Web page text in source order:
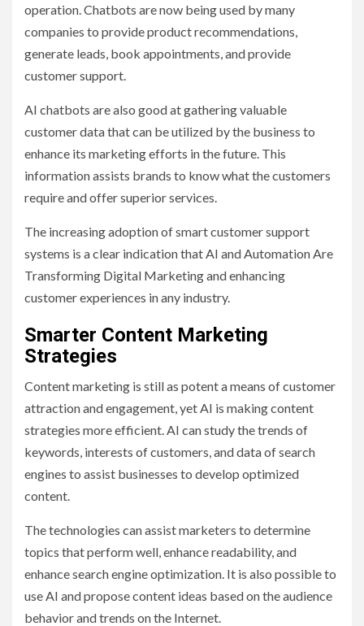
operation. Chatbots are now being used by many
companies to provide product recommendations,
generate leads, book appointments, and provide
customer support.
AI chatbots are also good at gathering valuable
customer data that can be utilized by the business to
enhance its marketing efforts in the future. This
information assists brands to know what the customers
require and offer superior services.
The increasing adoption of smart customer support
systems is a clear indication that AI and Automation Are
Transforming Digital Marketing and enhancing
customer experiences in any industry.
Smarter Content Marketing
Strategies
Content marketing is still as potent a means of customer
attraction and engagement, yet AI is making content
strategies more efficient. AI can study the trends of
keywords, interests of customers, and data of search
engines to assist businesses to develop optimized
content.
The technologies can assist marketers to determine
topics that perform well, enhance readability, and
enhance search engine optimization. It is also possible to
use AI and propose content ideas based on the audience
behavior and trends on the Internet.